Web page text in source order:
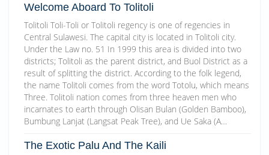
Welcome Aboard To Tolitoli
Tolitoli Toli-Toli or Tolitoli regency is one of regencies in
Central Sulawesi. The capital city is located in Tolitoli city.
Under the Law no. 51 In 1999 this area is divided into two
districts; Tolitoli as the parent district, and Buol District as a
result of splitting the district. According to the folk legend,
the name Tolitoli comes from the word Totolu, which means
Three. Tolitoli nation comes from three heaven men who
incarnates to earth through Olisan Bulan (Golden Bamboo),
Bumbung Lanjat (Langsat Peak Tree), and Ue Saka (A…
The Exotic Palu And The Kaili